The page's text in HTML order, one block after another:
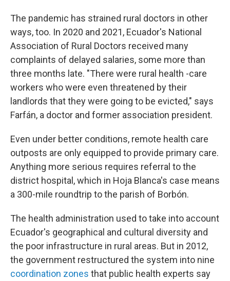
The pandemic has strained rural doctors in other
ways, too. In 2020 and 2021, Ecuador's National
Association of Rural Doctors received many
complaints of delayed salaries, some more than
three months late. "There were rural health -care
workers who were even threatened by their
landlords that they were going to be evicted," says
Farfán, a doctor and former association president.
Even under better conditions, remote health care
outposts are only equipped to provide primary care.
Anything more serious requires referral to the
district hospital, which in Hoja Blanca's case means
a 300-mile roundtrip to the parish of Borbón.
The health administration used to take into account
Ecuador's geographical and cultural diversity and
the poor infrastructure in rural areas. But in 2012,
the government restructured the system into nine
coordination zones that public health experts say